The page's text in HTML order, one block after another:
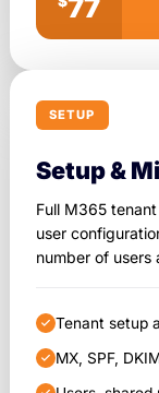
77
SETUP
Setup &
Full M365
user
number of users
Tenant setup
MX, SPF,